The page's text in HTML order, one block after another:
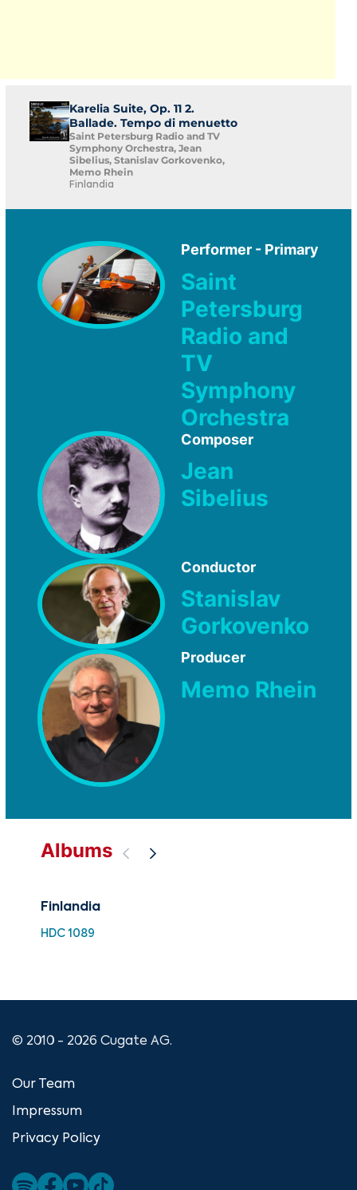
Karelia Suite, Op. 11 2.
Ballade. Tempo di menuetto
Saint Petersburg Radio and TV
Symphony Orchestra, Jean
Sibelius, Stanislav Gorkovenko,
Memo Rhein
Finlandia
Performer - Primary
Saint
Petersburg
Radio and
TV
Symphony
Orchestra
Composer
Jean
Sibelius
Conductor
Stanislav
Gorkovenko
Producer
Memo Rhein
Albums
Finlandia
HDC 1089
© 2010 - 2026 Cugate AG.
Our Team
Impressum
Privacy Policy